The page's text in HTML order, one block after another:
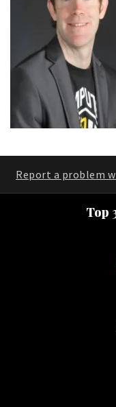
Report a problem
Top